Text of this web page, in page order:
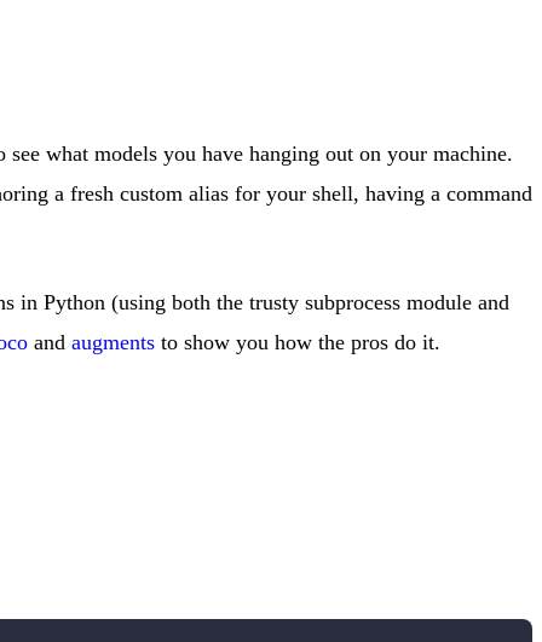
what models you have hanging out on your machine.
a fresh custom alias for your shell, having a command
Python (using both the trusty subprocess module and
and augments to show you how the pros do it.